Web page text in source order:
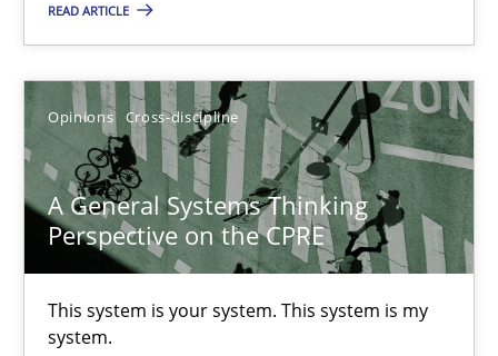
READ ARTICLE
Opinions Cross-discipline
A General Systems Thinking
Perspective on the CPRE
This system is your system. This system is my
system.
This system is your system. This system is my system.
Opinions Cross-discipline
Gil Regev
Alain Wegmann
Olivier Hayard
14.09.2022